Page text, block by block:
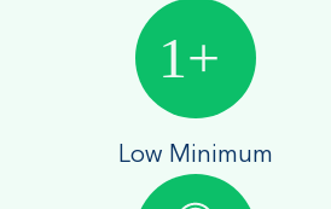
Low Minimum